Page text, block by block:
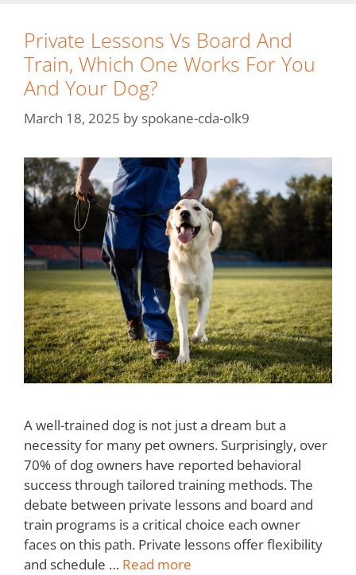
Private Lessons Vs Board And
Train, Which One Works For You
And Your Dog?
March 18, 2025 by spokane-cda-olk9
A well-trained dog is not just a dream but a
necessity for many pet owners. Surprisingly, over
70% of dog owners have reported behavioral
success through tailored training methods. The
debate between private lessons and board and
train programs is a critical choice each owner
faces on this path. Private lessons offer flexibility
and schedule … Read more